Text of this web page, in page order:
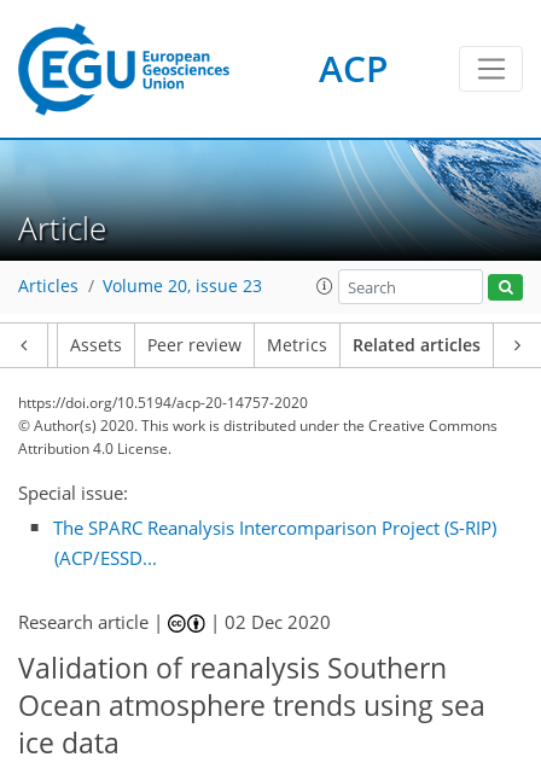
ACP
Article
Articles Volume 20, issue 23
Assets Peer review Metrics Related articles
https://doi.org/10.5194/acp-20-14757-2020
© Author(s) 2020. This work is distributed underthe Creative Commons
Attribution 4.0 License.
Special issue:
The SPARC Reanalysis Intercomparison Project (S-RIP)
(ACP/ESSD...
Research article | |02 Dec 2020
Validation of reanalysis Southern
Ocean atmosphere trends using sea
ice data